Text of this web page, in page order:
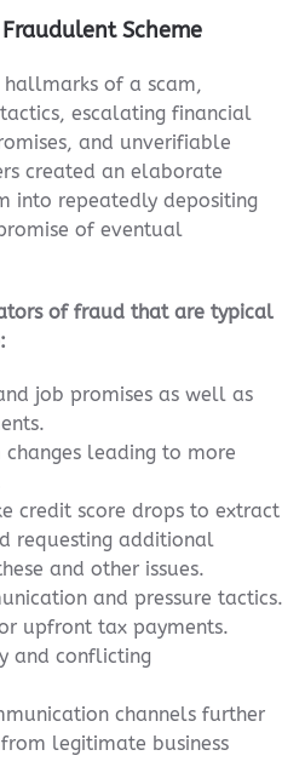
Scheme
of a scam,
escalating financial
and unverifiable
created an elaborate
into repeatedly depositing
of eventual
of fraud that are typical
job promises as well as
changes leading to more
credit score drops to extract
requesting additional
and other issues.
and pressure tactics.
upfront tax payments.
and conflicting
channels further
legitimate business